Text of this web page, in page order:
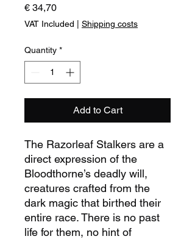
€ 34,70Price
VAT Included Shipping costs
Quantity *
Add to Cart
The Razorleaf Stalkers are a
direct expression of the
Bloodthorne’s deadly will,
creatures crafted from the
dark magic that birthed their
entire race. There is no past
life for them, no hint of